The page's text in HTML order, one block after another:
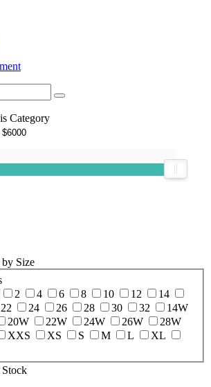
Category
by Size
2 4 6 8 10 12
14
22 24 26 28 30 32
14W
20W 22W 24W 26W
28W
XXS XS S M L
XL